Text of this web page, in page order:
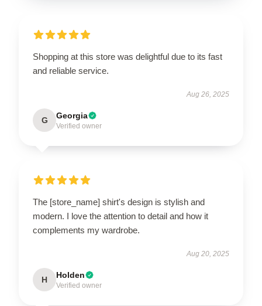
Shopping at this store was delightful due to its fast
and reliable service.
Aug 26, 2025
G Georgia
Verified owner
The [store_name] shirt's design is stylish and
modern. I love the attention to detail and how it
complements my wardrobe.
Aug 20, 2025
H Holden
Verified owner